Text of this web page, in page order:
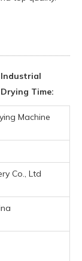
Time:
Machine
Co., Ltd